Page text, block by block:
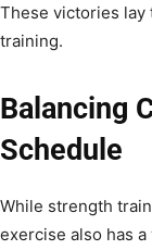
These victories
training.
Balancing
Schedule
While strength
exercise also has